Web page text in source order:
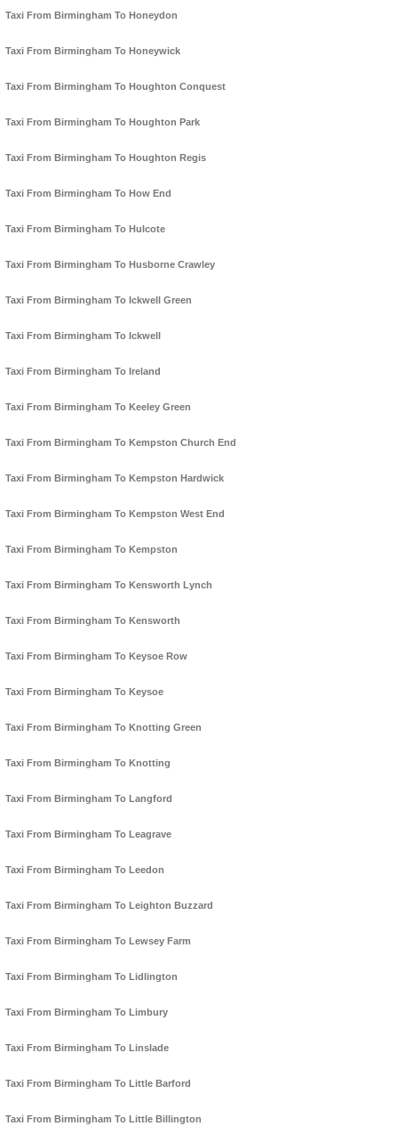
Taxi From Birmingham To Honeydon
Taxi From Birmingham To Honeywick
Taxi From Birmingham To Houghton Conquest
Taxi From Birmingham To Houghton Park
Taxi From Birmingham To Houghton Regis
Taxi From Birmingham To How End
Taxi From Birmingham To Hulcote
Taxi From Birmingham To Husborne Crawley
Taxi From Birmingham To Ickwell Green
Taxi From Birmingham To Ickwell
Taxi From Birmingham To Ireland
Taxi From Birmingham To Keeley Green
Taxi From Birmingham To Kempston Church End
Taxi From Birmingham To Kempston Hardwick
Taxi From Birmingham To Kempston West End
Taxi From Birmingham To Kempston
Taxi From Birmingham To Kensworth Lynch
Taxi From Birmingham To Kensworth
Taxi From Birmingham To Keysoe Row
Taxi From Birmingham To Keysoe
Taxi From Birmingham To Knotting Green
Taxi From Birmingham To Knotting
Taxi From Birmingham To Langford
Taxi From Birmingham To Leagrave
Taxi From Birmingham To Leedon
Taxi From Birmingham To Leighton Buzzard
Taxi From Birmingham To Lewsey Farm
Taxi From Birmingham To Lidlington
Taxi From Birmingham To Limbury
Taxi From Birmingham To Linslade
Taxi From Birmingham To Little Barford
Taxi From Birmingham To Little Billington